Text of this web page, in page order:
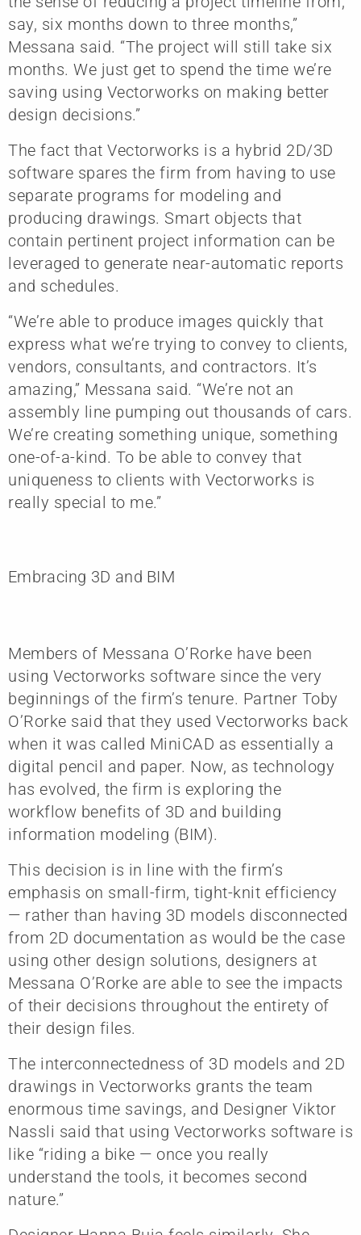
say, six months down to three months,”
Messana said. “The project will still take six
months. We just get to spend the time we’re
saving using Vectorworks on making better
design decisions.”
The fact that Vectorworks is a hybrid 2D/3D
software spares the firm from having to use
separate programs for modeling and
producing drawings. Smart objects that
contain pertinent project information can be
leveraged to generate near-automatic reports
and schedules.
“We’re able to produce images quickly that
express what we’re trying to convey to clients,
vendors, consultants, and contractors. It’s
amazing,” Messana said. “We’re not an
assembly line pumping out thousands of cars.
We’re creating something unique, something
one-of-a-kind. To be able to convey that
uniqueness to clients with Vectorworks is
really special to me.”
Embracing 3D and BIM
Members of Messana O’Rorke have been
using Vectorworks software since the very
beginnings of the firm’s tenure. Partner Toby
O’Rorke said that they used Vectorworks back
when it was called MiniCAD as essentially a
digital pencil and paper. Now, as technology
has evolved, the firm is exploring the
workflow benefits of 3D and building
information modeling (BIM).
This decision is in line with the firm’s
emphasis on small-firm, tight-knit efficiency
— rather than having 3D models disconnected
from 2D documentation as would be the case
using other design solutions, designers at
Messana O’Rorke are able to see the impacts
of their decisions throughout the entirety of
their design files.
The interconnectedness of 3D models and 2D
drawings in Vectorworks grants the team
enormous time savings, and Designer Viktor
Nassli said that using Vectorworks software is
like “riding a bike — once you really
understand the tools, it becomes second
nature.”